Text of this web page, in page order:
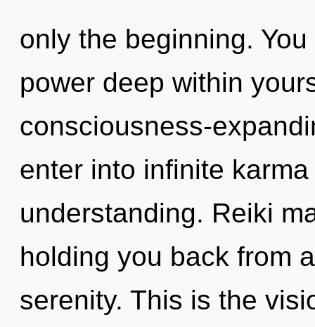
only the beginning.
power deep within
consciousness-
enter into infinite
understanding. Reiki
holding you back from
serenity. This is the